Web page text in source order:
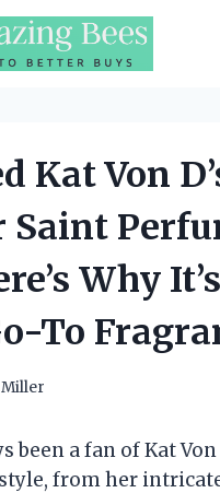
Kat Von
Saint
Why
To
been a fan of Kat Von
from her